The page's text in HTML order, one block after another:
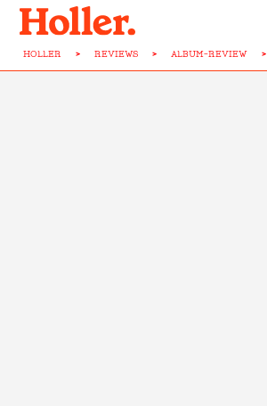
HOLLER > REVIEWS > ALBUM-REVIEW >